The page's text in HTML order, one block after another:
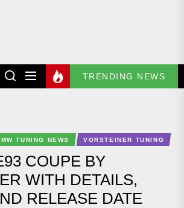
TRENDING NEWS
TUNING NEWS VORSTEINER TUNING
COUPE BY
WITH DETAILS,
RELEASE DATE